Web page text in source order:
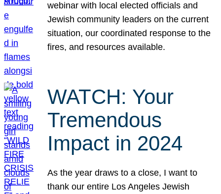
webinar with local elected officials and
Jewish community leaders on the current
situation, our coordinated response to the
fires, and resources available.
WATCH: Your
Tremendous
Impact in 2024
As the year draws to a close, I want to
thank our entire Los Angeles Jewish